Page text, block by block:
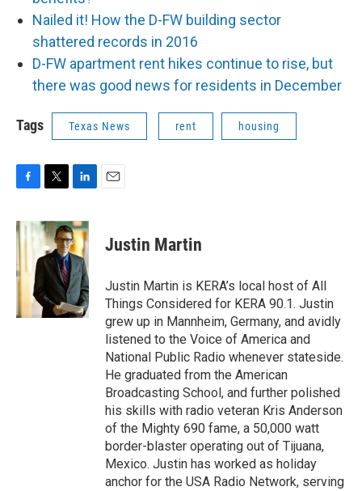
Nailed it! How the D-FW building sector
shattered records in 2016
D-FW apartment rent hikes continue to rise, but
there was good news for residents in December
Tags Texas News rent housing
c
e
b
o
o
i
t
t
e
n
k
e
d
I
n
Justin Martin
Justin Martin is KERA’s local host of All
Things Considered for KERA 90.1. Justin
grew up in Mannheim, Germany, and avidly
listened to the Voice of America and
National Public Radio whenever stateside.
He graduated from the American
Broadcasting School, and further polished
his skills with radio veteran Kris Anderson
of the Mighty 690 fame, a 50,000 watt
border-blaster operating out of Tijuana,
Mexico. Justin has worked as holiday
anchor for the USA Radio Network, serving